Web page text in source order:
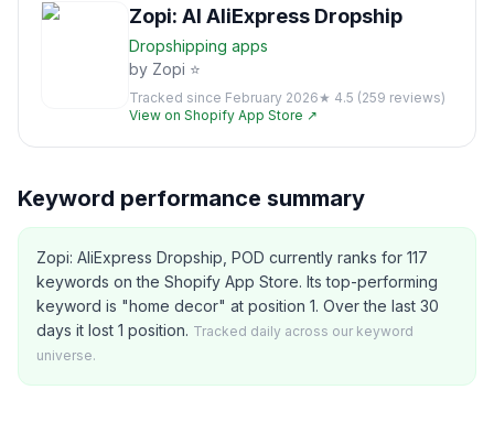
Zopi: AI AliExpress Dropship
Dropshipping apps
by Zopi ⭐
Tracked since February 2026★ 4.5 (259 reviews)
View on Shopify App Store ↗
Keyword performance summary
Zopi: AliExpress Dropship, POD currently ranks for 117
keywords on the Shopify App Store. Its top-performing
keyword is "home decor" at position 1. Over the last 30
days it lost 1 position. Tracked daily across our keyword
universe.